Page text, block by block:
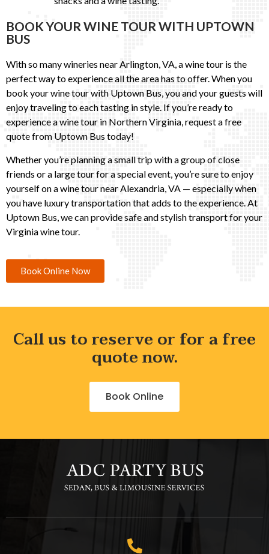
BOOK YOUR WINE TOUR WITH UPTOWN
BUS
With so many wineries near Arlington, VA, a wine tour is the
perfect way to experience all the area has to offer. When you
book your wine tour with Uptown Bus, you and your guests will
enjoy traveling to each tasting in style. If you’re ready to
experience a wine tour in Northern Virginia, request a free
quote from Uptown Bus today!
Whether you’re planning a small trip with a group of close
friends or a large tour for a special event, you’re sure to enjoy
yourself on a wine tour near Alexandria, VA — especially when
you have luxury transportation that adds to the experience. At
Uptown Bus, we can provide safe and stylish transport for your
Virginia wine tour.
Book Online Now
Call us to reserve or for a free
quote now.
Book Online